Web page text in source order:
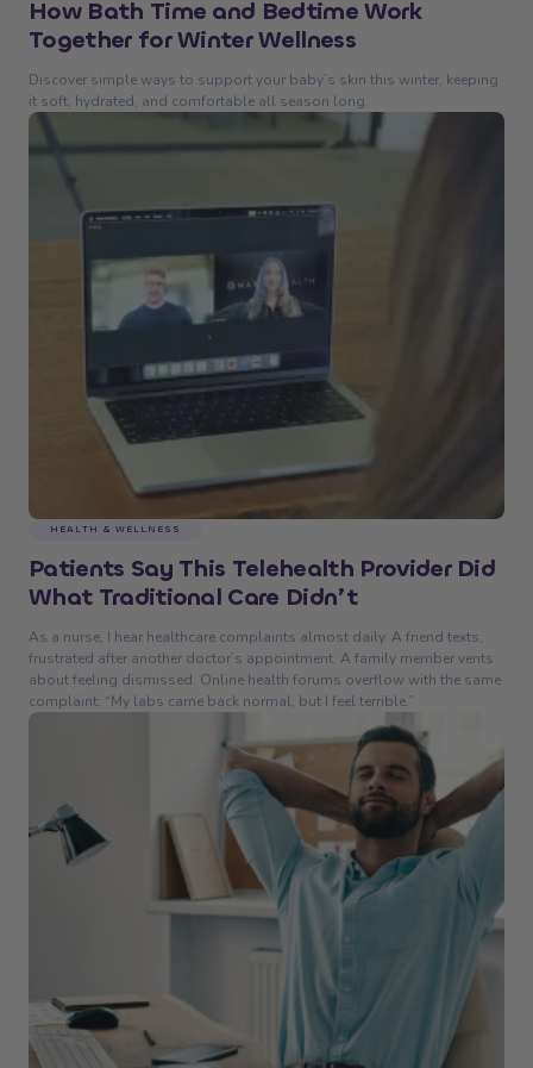
How Bath Time and Bedtime Work
Together for Winter Wellness
Discover simple ways to support your baby’s skin this winter, keeping
it soft, hydrated, and comfortable all season long.
HEALTH & WELLNESS
Patients Say This Telehealth Provider Did
What Traditional Care Didn’t
As a nurse, I hear healthcare complaints almost daily. A friend texts,
frustrated after another doctor’s appointment. A family member vents
about feeling dismissed. Online health forums overflow with the same
complaint: “My labs came back normal, but I feel terrible.”